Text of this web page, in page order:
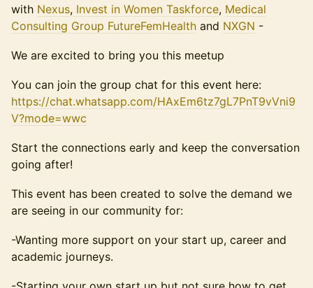
with Nexus, Invest in Women Taskforce, Medical
Consulting Group FutureFemHealth and NXGN -
We are excited to bring you this meetup
You can join the group chat for this event here:
https://chat.whatsapp.com/HAxEm6tz7gL7PnT9vVni9
V?mode=wwc
Start the connections early and keep the conversation
going after!
This event has been created to solve the demand we
are seeing in our community for:
-Wanting more support on your start up, career and
academic journeys.